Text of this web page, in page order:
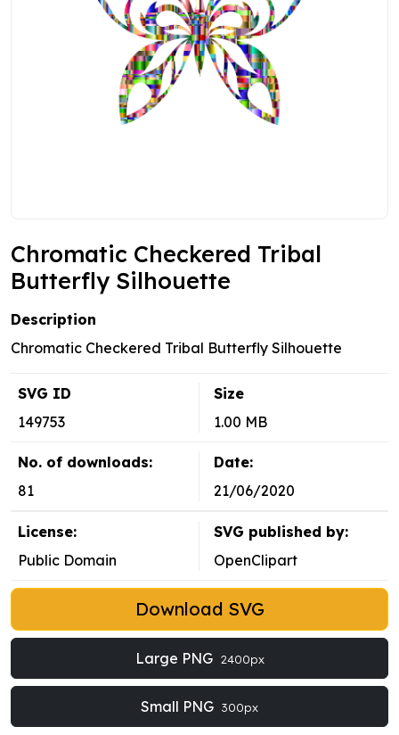
Chromatic Checkered Tribal
Butterfly Silhouette
Description
Chromatic Checkered Tribal Butterfly Silhouette
SVG ID
149753
Size
1.00 MB
No. of downloads:
81
Date:
21/06/2020
License:
Public Domain
SVG published by:
OpenClipart
Download SVG
Large PNG 2400px
Small PNG 300px